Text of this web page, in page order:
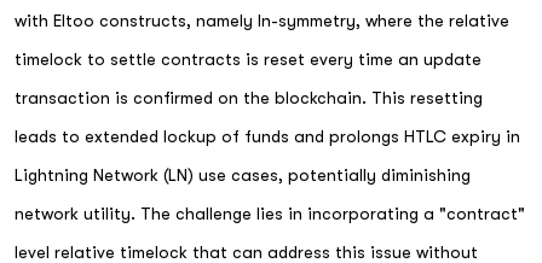
with Eltoo constructs, namely ln-symmetry, where the relative
timelock to settle contracts is reset every time an update
transaction is confirmed on the blockchain. This resetting
leads to extended lockup of funds and prolongs HTLC expiry in
Lightning Network (LN) use cases, potentially diminishing
network utility. The challenge lies in incorporating a "contract"
level relative timelock that can address this issue without